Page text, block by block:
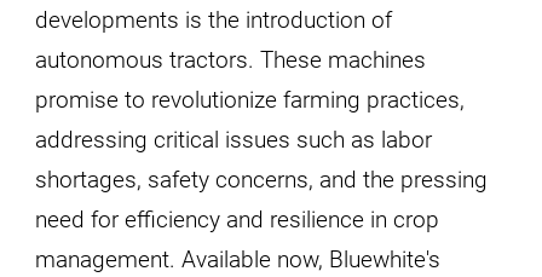
developments is the introduction of
autonomous tractors. These machines
promise to revolutionize farming practices,
addressing critical issues such as labor
shortages, safety concerns, and the pressing
need for efficiency and resilience in crop
management. Available now, Bluewhite's